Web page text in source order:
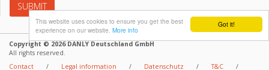
Got it!
This website uses cookies to ensure you get the best
experience on our website. More info
Copyright © 2026 DANLY Deutschland GmbH
All rights reserved.
Contact
/ Legal information / Datenschutz / T&C /